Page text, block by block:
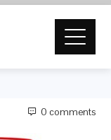
0 comments